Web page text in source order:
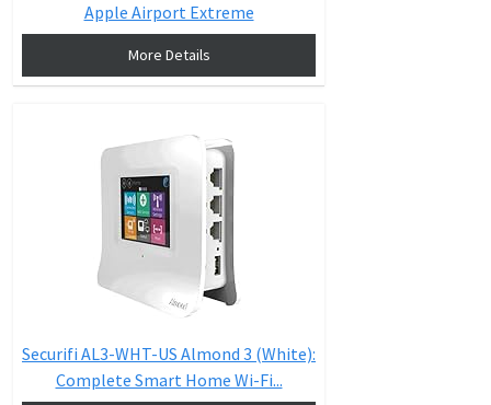
Apple Airport Extreme
More Details
Securifi AL3-WHT-US Almond 3 (White):
Complete Smart Home Wi-Fi...